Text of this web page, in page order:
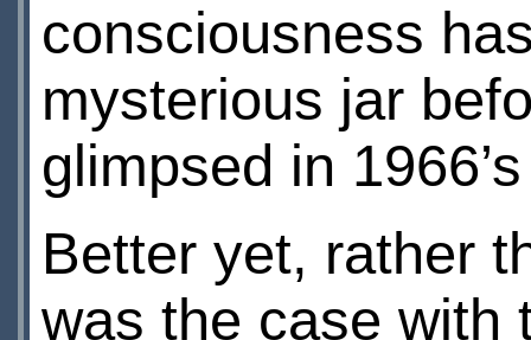
consciousness
mysterious jar
glimpsed in
Better yet, rather
was the case with